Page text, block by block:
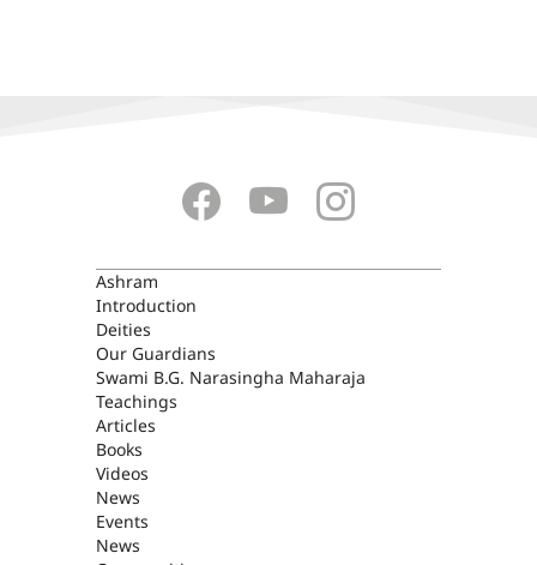
ASHRAM
Ashram
Introduction
Deities
Our Guardians
Swami B.G. Narasingha Maharaja
Teachings
Articles
Books
Videos
News
Events
News